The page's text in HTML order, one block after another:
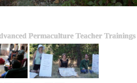
Permaculture Teacher Trainings